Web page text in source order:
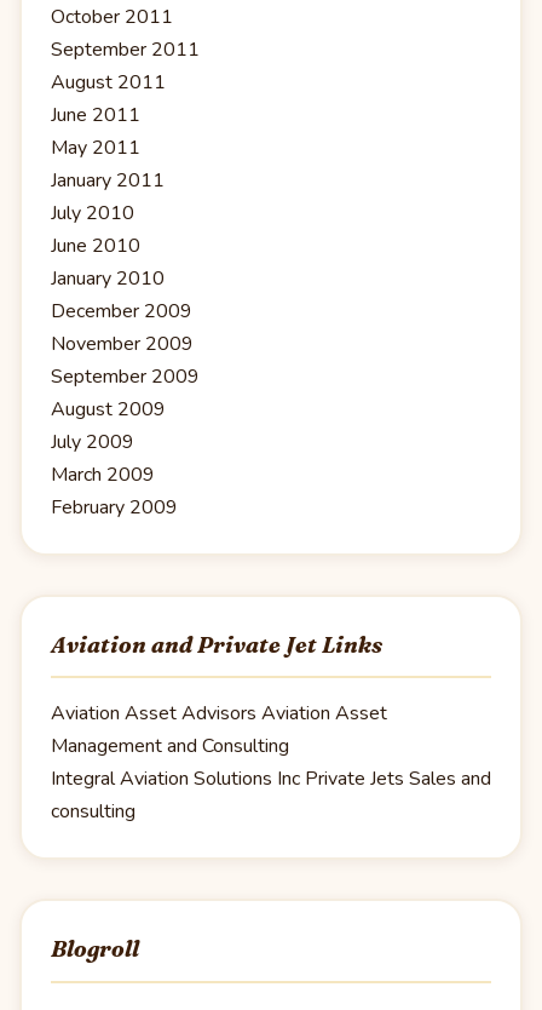
October 2011
September 2011
August 2011
June 2011
May 2011
January 2011
July 2010
June 2010
January 2010
December 2009
November 2009
September 2009
August 2009
July 2009
March 2009
February 2009
Aviation and Private Jet Links
Aviation Asset Advisors Aviation Asset
Management and Consulting
Integral Aviation Solutions Inc Private Jets Sales and
consulting
Blogroll